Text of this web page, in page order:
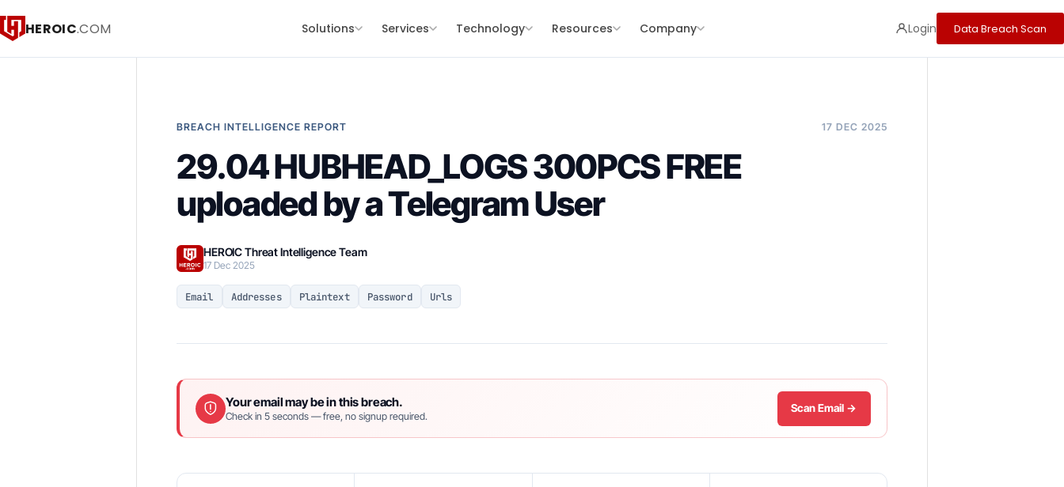
HEROIC.COM Solutions Services Technology Resources Company Login Data Breach Scan
BREACH INTELLIGENCE REPORT 17 DEC 2025
29.04 HUBHEAD_LOGS 300PCS FREE
uploaded by a Telegram User
HEROIC Threat Intelligence Team
17 Dec 2025
Email Addresses Plaintext Password Urls
Your email may be in this breach.
Check in 5 seconds — free, no signup required.
Scan Email →